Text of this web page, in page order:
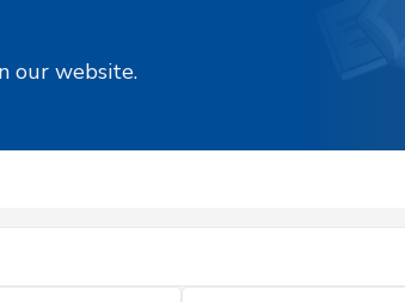
our website.